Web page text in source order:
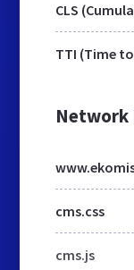
CLS
TTI (Time
Network
cms.css
cms.js